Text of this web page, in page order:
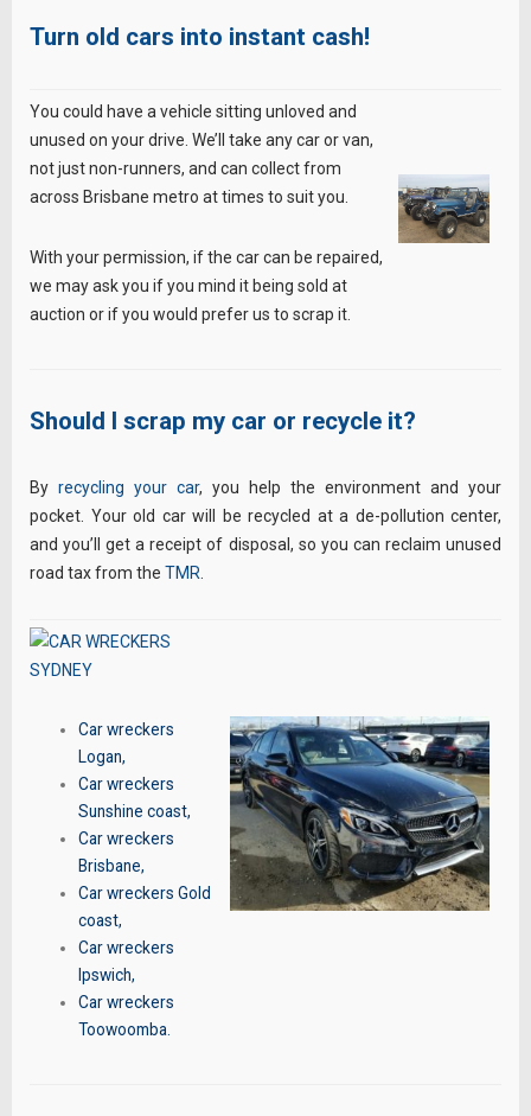
Turn old cars into instant cash!
You could have a vehicle sitting unloved and
unused on your drive. We’ll take any car or van,
not just non-runners, and can collect from
across Brisbane metro at times to suit you.
With your permission, if the car can be repaired,
we may ask you if you mind it being sold at
auction or if you would prefer us to scrap it.
Should I scrap my car or recycle it?
By recycling your car, you help the environment and your
pocket. Your old car will be recycled at a de-pollution center,
and you’ll get a receipt of disposal, so you can reclaim unused
road tax from the TMR
Car wreckers
Logan,
Car wreckers
Sunshine coast,
Car wreckers
Brisbane,
Car wreckers Gold
coast,
Car wreckers
Ipswich,
Car wreckers
Toowoomba.